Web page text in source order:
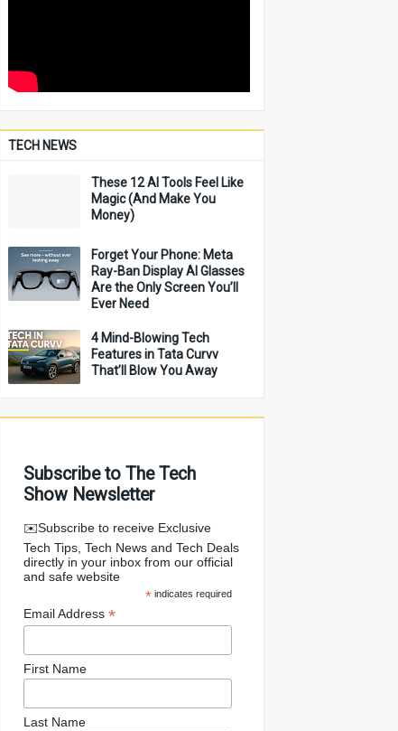
TECH NEWS
These 12 AI Tools Feel Like
Magic (And Make You
Money)
Forget Your Phone: Meta
Ray-Ban Display AI Glasses
Are the Only Screen You’ll
Ever Need
4 Mind-Blowing Tech
Features in Tata Curvv
That’ll Blow You Away
Subscribe to The Tech
Show Newsletter
✉️Subscribe to receive Exclusive
Tech Tips, Tech News and Tech Deals
directly in your inbox from our official
and safe website
* indicates required
Email Address*
First Name
Last Name